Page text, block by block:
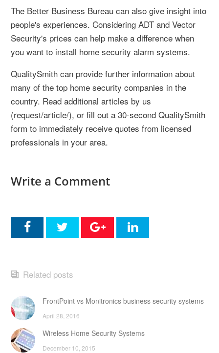
The Better Business Bureau can also give insight into
people's experiences. Considering ADT and Vector
Security's prices can help make a difference when
you want to install home security alarm systems.
QualitySmith can provide further information about
many of the top home security companies in the
country. Read additional articles by us
(request/article/), or fill out a 30-second QualitySmith
form to immediately receive quotes from licensed
professionals in your area.
Write a Comment
Related posts
FrontPoint vs Monitronics business security systems
April 28, 2016
Wireless Home Security Systems
December 10, 2015